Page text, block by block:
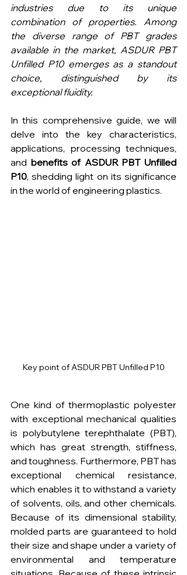
industries due to its unique
combination of properties. Among
the diverse range of PBT grades
available in the market, ASDUR PBT
Unfilled P10 emerges as a standout
choice, distinguished by its
exceptional fluidity.
In this comprehensive guide, we will
delve into the key characteristics,
applications, processing techniques,
and benefits of ASDUR PBT Unfilled
P10, shedding light on its significance
in the world of engineering plastics.
Key point of ASDUR PBT Unfilled P10
One kind of thermoplastic polyester
with exceptional mechanical qualities
is polybutylene terephthalate (PBT),
which has great strength, stiffness,
and toughness. Furthermore, PBT has
exceptional chemical resistance,
which enables it to withstand a variety
of solvents, oils, and other chemicals.
Because of its dimensional stability,
molded parts are guaranteed to hold
their size and shape under a variety of
environmental and temperature